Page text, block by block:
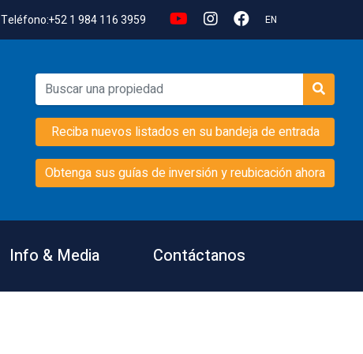
Teléfono:+52 1 984 116 3959 EN
Reciba nuevos listados en su bandeja de entrada
Obtenga sus guías de inversión y reubicación ahora
Info & Media Contáctanos